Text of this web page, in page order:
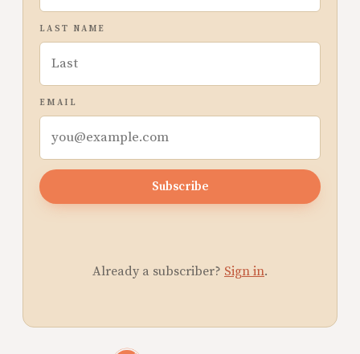
LAST NAME
EMAIL
Subscribe
Already a subscriber? Sign in.